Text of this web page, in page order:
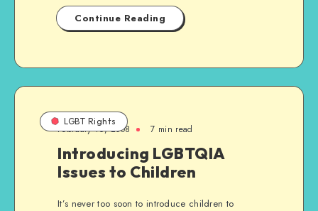
Continue Reading
LGBT Rights
February 16, 2008 7 min read
Introducing LGBTQIA
Issues to Children
It’s never too soon to introduce children to